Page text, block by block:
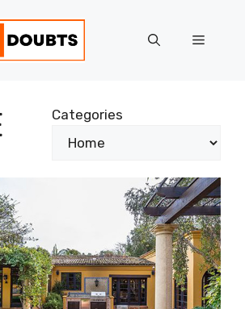
Menu
Categories